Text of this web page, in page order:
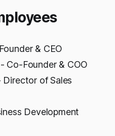
& CEO
Co-Founder & COO
Director of Sales
Development